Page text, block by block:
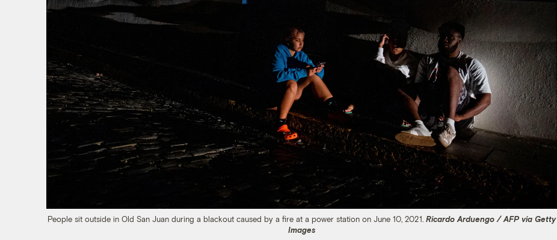
People sit outside in Old San Juan during a blackout caused by a fire at a power station on June 10, 2021.Ricardo Arduengo / AFP via Getty
Images